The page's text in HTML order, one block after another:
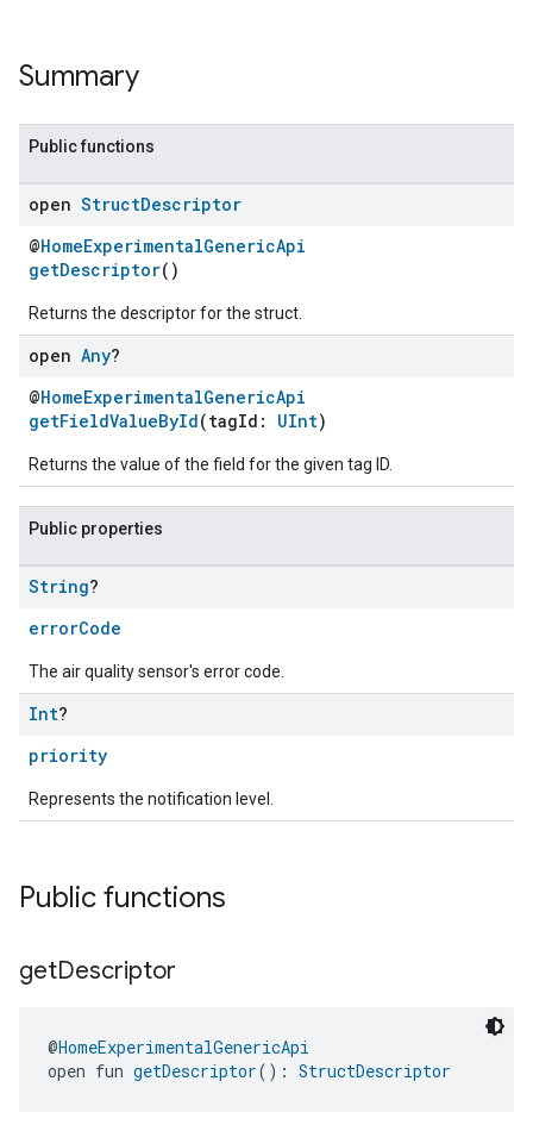
Summary
Public functions
open StructDescriptor
@HomeExperimentalGenericApi
getDescriptor()
Returns the descriptor for the struct.
open Any?
@HomeExperimentalGenericApi
getFieldValueById(tagId: UInt)
Returns the value of the field for the given tag ID.
Public properties
String?
errorCode
The air quality sensor's error code.
Int?
priority
Represents the notification level.
Public functions
getDescriptor
@HomeExperimentalGenericApi
open fun getDescriptor(): StructDescriptor